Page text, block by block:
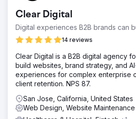
Clear Digital
Digital experiences B2B brands can
14 reviews
Clear Digital is a B2B digital agency
build websites, brand strategy, and
experiences for complex enterprise
client retention. NPS 87.
San Jose, California, United States
Web Design, Website Maintenance